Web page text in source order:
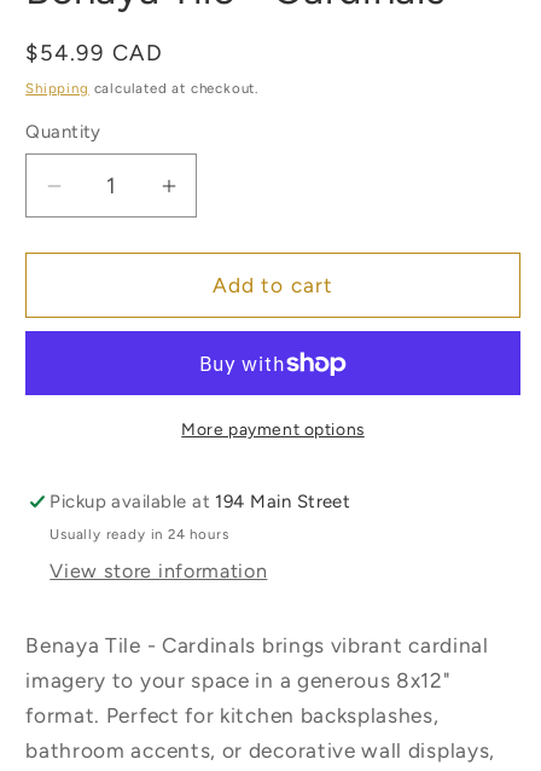
Regular
price
$54.99 CAD
Shipping calculated at checkout.
Quantity
Quantity
Decrease
quantity
for
Tile
Increase
quantity
for
Benaya
Tile
Cardinals
Add to cart
More payment options
Pickup available at 194 Main Street
Usually ready in 24 hours
View store information
Benaya Tile - Cardinals brings vibrant cardinal
imagery to your space in a generous 8x12"
format. Perfect for kitchen backsplashes,
bathroom accents, or decorative wall displays,